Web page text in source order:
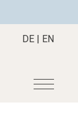
DE | EN